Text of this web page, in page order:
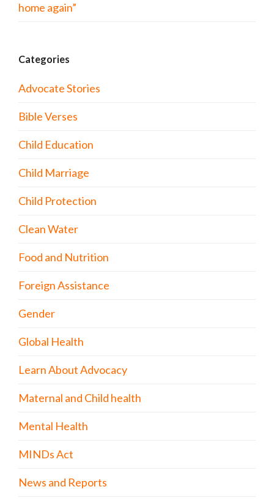
home again”
Categories
Advocate Stories
Bible Verses
Child Education
Child Marriage
Child Protection
Clean Water
Food and Nutrition
Foreign Assistance
Gender
Global Health
Learn About Advocacy
Maternal and Child health
Mental Health
MINDs Act
News and Reports